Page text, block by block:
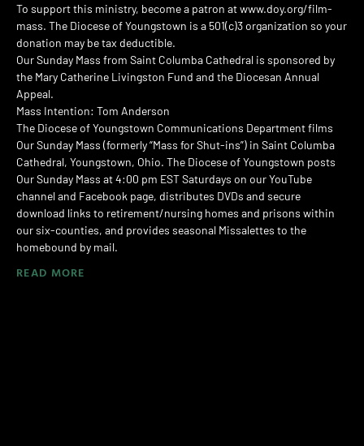
To support this ministry, become a patron at www.doy.org/film-
mass. The Diocese of Youngstown is a 501(c)3 organization so your
donation may be tax deductible.
Our Sunday Mass from Saint Columba Cathedral is sponsored by
the Mary Catherine Livingston Fund and the Diocesan Annual
Appeal.
Mass Intention: Tom Anderson
The Diocese of Youngstown Communications Department films
Our Sunday Mass (formerly “Mass for Shut-ins”) in Saint Columba
Cathedral, Youngstown, Ohio. The Diocese of Youngstown posts
Our Sunday Mass at 4:00 pm EST Saturdays on our YouTube
channel and Facebook page, distributes DVDs and secure
download links to retirement/nursing homes and prisons within
our six-counties, and provides seasonal Missalettes to the
homebound by mail.
READ MORE